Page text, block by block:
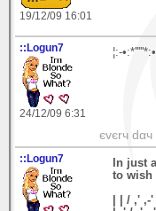
19/12/09 16:01
::Logun7
24/12/09 6:31
¦:-
єvєrч
::Logun7
In just
to wish
| | / ,' ,-